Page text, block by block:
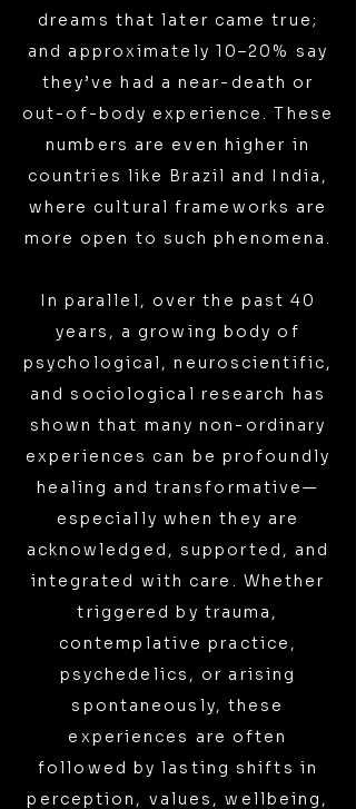
dreams that later came true;
and approximately 10–20% say
they’ve had a near-death or
out-of-body experience. These
numbers are even higher in
countries like Brazil and India,
where cultural frameworks are
more open to such phenomena.
In parallel, over the past 40
years, a growing body of
psychological, neuroscientific,
and sociological research has
shown that many non-ordinary
experiences can be profoundly
healing and transformative—
especially when they are
acknowledged, supported, and
integrated with care. Whether
triggered by trauma,
contemplative practice,
psychedelics, or arising
spontaneously, these
experiences are often
followed by lasting shifts in
perception, values, wellbeing,